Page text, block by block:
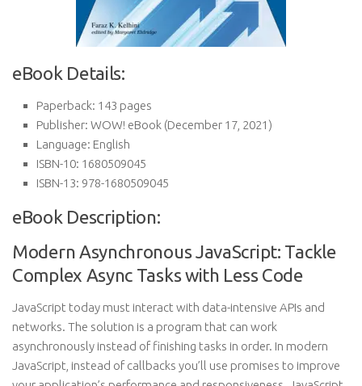
eBook Details:
Paperback: 143 pages
Publisher: WOW! eBook (December 17, 2021)
Language: English
ISBN-10: 1680509045
ISBN-13: 978-1680509045
eBook Description:
Modern Asynchronous JavaScript: Tackle
Complex Async Tasks with Less Code
JavaScript today must interact with data-intensive APIs and
networks. The solution is a program that can work
asynchronously instead of finishing tasks in order. In modern
JavaScript, instead of callbacks you’ll use promises to improve